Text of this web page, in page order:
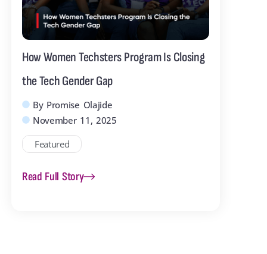
How Women Techsters Program Is Closing
the Tech Gender Gap
By Promise Olajide
November 11, 2025
Featured
Read Full Story